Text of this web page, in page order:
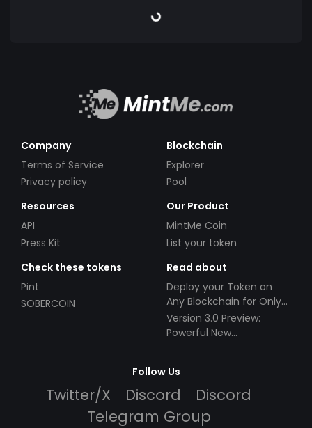
Company
Terms of Service
Privacy policy
Blockchain
Explorer
Pool
Resources
API
Press Kit
Our Product
MintMe Coin
List your token
Check these tokens
Pint
SOBERCOIN
Read about
Deploy your Token on
Any Blockchain for Only
$49!
Version 3.0 Preview:
Powerful New
Follow Us
Twitter/X Discord
Discord
Telegram Group